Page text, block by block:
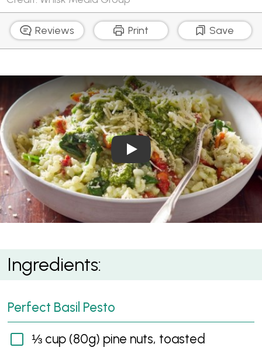
Reviews Print Save
Play Video: Basil Pesto
Parmesan Pesto Risotto
Ingredients:
Perfect Basil Pesto
⅓ cup (80g) pine nuts, toasted